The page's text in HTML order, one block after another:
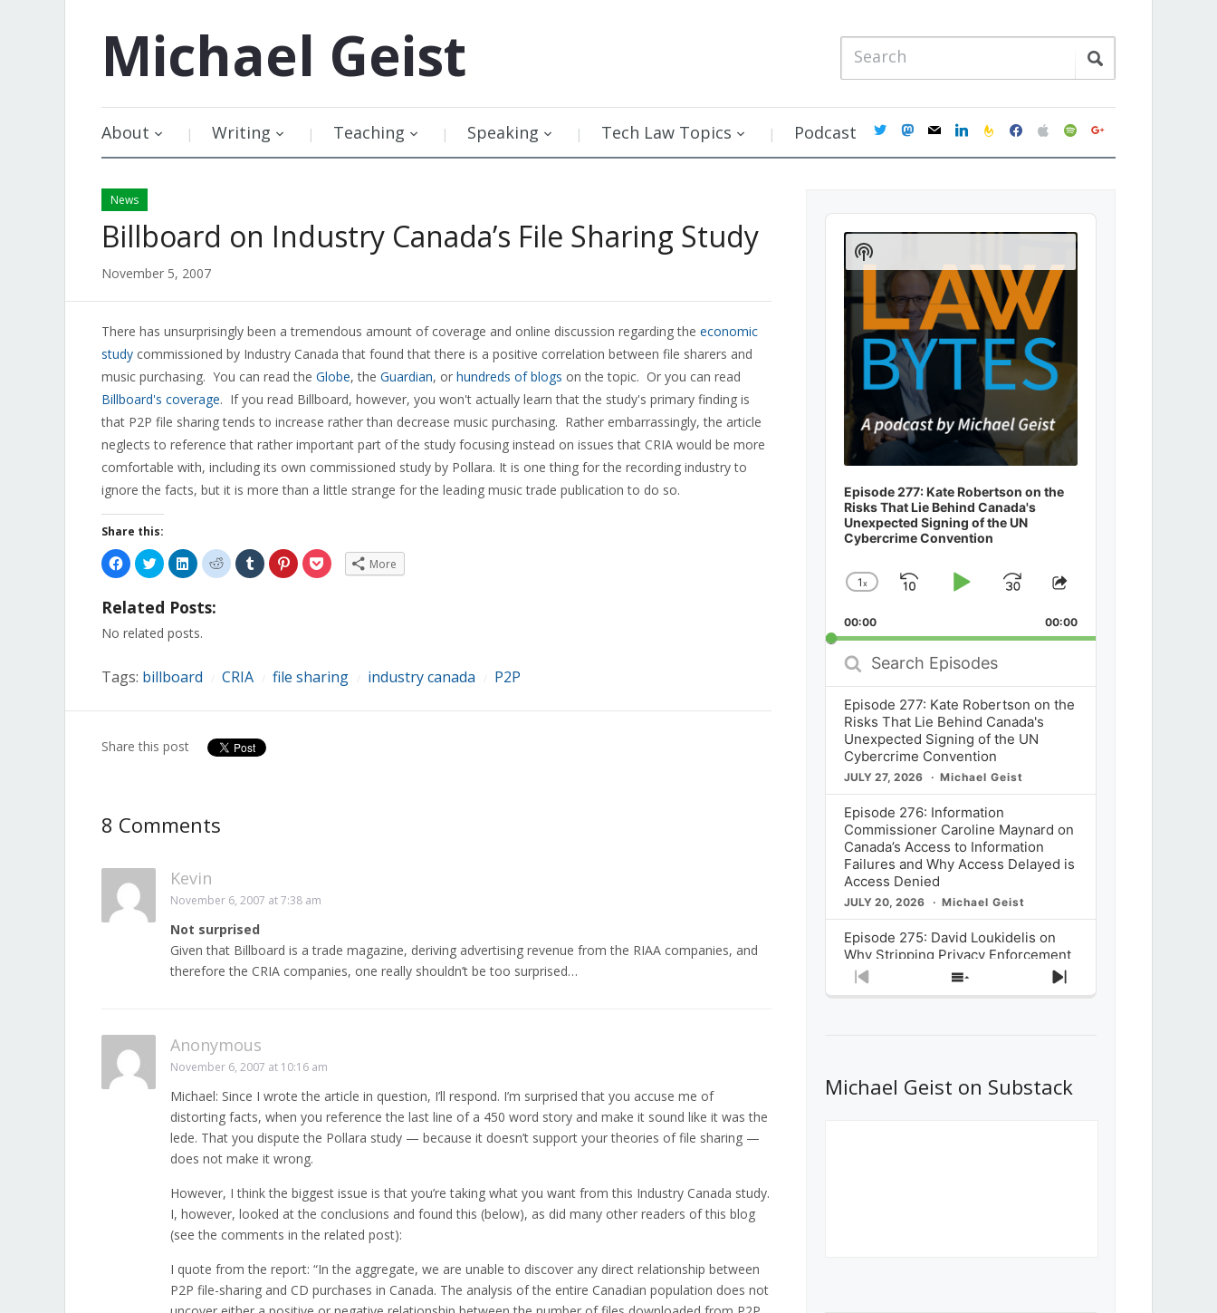
Michael Geist
About Writing Teaching Speaking Tech Law Topics Podcast twittermastodon
mail linkedinfeedburner
facebookapplespotifygoogle
News
Billboard on Industry Canada’s File Sharing Study
November 5, 2007
There has unsurprisingly been a tremendous amount of coverage and online discussion regarding the economic
study commissioned by Industry Canada that found that there is a positive correlation between file sharers and
music purchasing. You can read the Globe, the Guardian, or hundreds of blogs on the topic. Or you can read
Billboard's coverage. If you read Billboard, however, you won't actually learn that the study's primary finding is
that P2P file sharing tends to increase rather than decrease music purchasing. Rather embarrassingly, the article
neglects to reference that rather important part of the study focusing instead on issues that CRIA would be more
comfortable with, including its own commissioned study by Pollara. It is one thing for the recording industry to
ignore the facts, but it is more than a little strange for the leading music trade publication to do so.
Share this:
Click
to
share
Facebook
(Opens
new
Click
to
share
Twitter
(Opens
in
new
Click
to
share
LinkedIn
(Opens
new
Click
to
share
Click
to
share
Click
to
share
Click
to More
Related Posts:
No related posts.
Tags: billboard CRIA file sharing industry canada P2P
Share this post
8 Comments
Kevin
November 6, 2007 at 7:38 am
Not surprised
Given that Billboard is a trade magazine, deriving advertising revenue from the RIAA companies, and
therefore the CRIA companies, one really shouldn’t be too surprised…
Anonymous
November 6, 2007 at 10:16 am
Michael: Since I wrote the article in question, I’ll respond. I’m surprised that you accuse me of
distorting facts, when you reference the last line of a 450 word story and make it sound like it was the
lede. That you dispute the Pollara study — because it doesn’t support your theories of file sharing —
does not make it wrong.
However, I think the biggest issue is that you’re taking what you want from this Industry Canada study.
I, however, looked at the conclusions and found this (below), as did many other readers of this blog
(see the comments in the related post):
I quote from the report: “In the aggregate, we are unable to discover any direct relationship between
P2P file-sharing and CD purchases in Canada. The analysis of the entire Canadian population does not
Audio
Player
Episode 277: Kate Robertson on the
Risks That Lie Behind Canada's
Unexpected Signing of the UN
Cybercrime Convention
Change
Rate
1x
SkipPlayJump
Forward
Share
Episode
00:00 00:00
Search
Episodes
Episode 277: Kate Robertson on the
Risks That Lie Behind Canada's
Unexpected Signing of the UN
Cybercrime Convention
JULY 27, 2026 Michael Geist
Episode 276: Information
Commissioner Caroline Maynard on
Canada’s Access to Information
Failures and Why Access Delayed is
Access Denied
JULY 20, 2026 Michael Geist
Episode 275: David Loukidelis on
Why Stripping Privacy Enforcement
from Canada’s Privacy
Commissioner in Bill C-36 is
What Stakeholders Really Think
About the Government’s Reversal of
Previous
Show
Next
Show
Podcast
Information
Michael Geist on Substack